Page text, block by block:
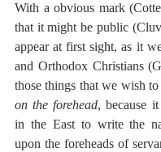
With a obvious mark
that it might be public
appear at first sight, as it
and Orthodox Christians
on the forehead, because
in the East to write the
upon the foreheads of